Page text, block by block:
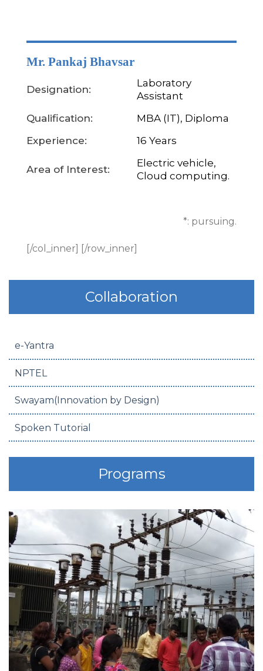
Mr. Pankaj Bhavsar
Designation:
Laboratory
Assistant
Qualification:
MBA (IT), Diploma
Experience:
16 Years
Area of Interest:
Electric vehicle,
Cloud computing.
*: pursuing.
[/col_inner] [/row_inner]
Collaboration
e-Yantra
NPTEL
Swayam(Innovation by Design)
Spoken Tutorial
Programs